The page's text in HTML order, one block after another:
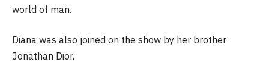
world of man.
Diana was also joined on the show by her brother
Jonathan Dior.